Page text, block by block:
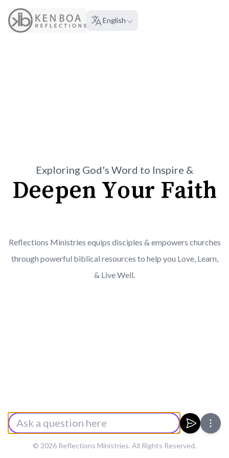
About
Language:
English
Exploring God's Word to Inspire &
Deepen Your Faith
Reflections Ministries equips disciples & empowers churches
through powerful biblical resources to help you Love, Learn,
& Live Well.
Enter a Prompt
Submit
© 2026 Reflections Ministries. All Rights Reserved.